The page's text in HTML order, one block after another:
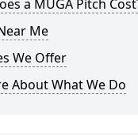
a MUGA Pitch
Me
We Offer
About What We Do